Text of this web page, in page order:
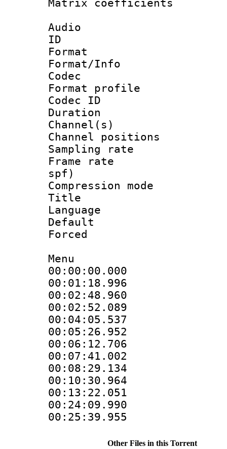
Matrix
Audio
ID
Format
Format/Info :
Codec
Format
Codec ID
Duration :
Channel(s)
Channel
Sampling
Frame rate :
spf)
Compression
Title :
Language
Default
Menu
Other Files in this Torrent